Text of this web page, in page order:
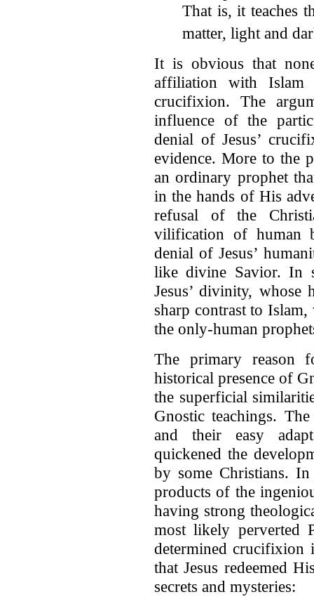
That is, it teaches
matter, light and
It is obvious that
affiliation with Islam
crucifixion. The
influence of the
denial of Jesus’
evidence. More to the
an ordinary prophet
in the hands of His
refusal of the
vilification of human
denial of Jesus’
like divine Savior. In
Jesus’ divinity,
sharp contrast to
the only-human
The primary reason
historical presence of
the superficial
Gnostic teachings.
and their easy
quickened the
by some Christians. In
products of the
having strong
most likely perverted
determined crucifixion
that Jesus redeemed
secrets and mysteries: